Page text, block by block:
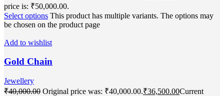
price is: ₹50,000.00.
Select options This product has multiple variants. The options may
be chosen on the product page
Add to wishlist
Gold Chain
Jewellery
₹40,000.00 Original price was: ₹40,000.00.₹36,500.00Current